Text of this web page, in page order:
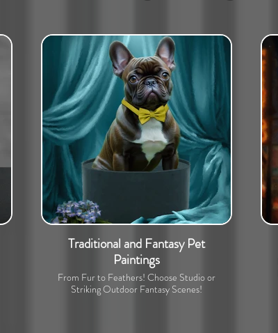
Traditional and Fantasy Pet
Paintings
From Fur to Feathers! Choose Studio or
Striking Outdoor Fantasy Scenes!